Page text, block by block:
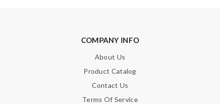
COMPANY INFO
About Us
Product Catalog
Contact Us
Terms Of Service